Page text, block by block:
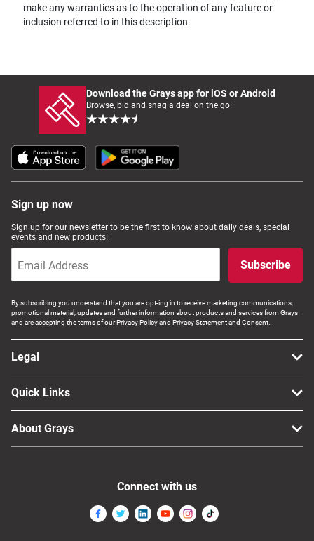
make any warranties as to the operation of any feature or
inclusion referred to in this description.
Download the Grays app for iOS or Android
Browse, bid and snag a deal on the go!
Sign up now
Sign up for our newsletter to be the first to know about daily deals, special
events and new products!
Subscribe
By subscribing you understand that you are opt-ing in to receive marketing communications,
promotional material, updates and further information about products and services from Grays
and are accepting the terms of our Privacy Policy and Privacy Statement and Consent.
Legal
Quick Links
About Grays
Connect with us